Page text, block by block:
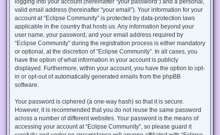
valid email address (hereinafter “your email”). Your information for your
account at “Eclipse Community” is protected by data-protection laws
applicable in the country that hosts us. Any information beyond your
user name, your password, and your email address required by
“Eclipse Community” during the registration process is either mandatory
or optional, at the discretion of “Eclipse Community”. In all cases, you
have the option of what information in your account is publicly
displayed. Furthermore, within your account, you have the option to opt-
in or opt-out of automatically generated emails from the phpBB
software.
Your password is ciphered (a one-way hash) so that it is secure.
However, it is recommended that you do not reuse the same password
across a number of different websites. Your password is the means of
accessing your account at “Eclipse Community”, so please guard it